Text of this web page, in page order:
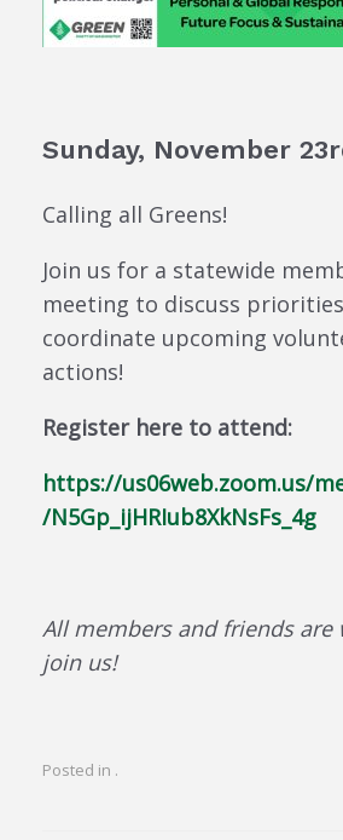
Sunday, November
Calling all Greens!
Join us for a statewide
meeting to discuss
coordinate upcoming
actions!
Register here to attend:
https://us06web.zoom.us/
/N5Gp_ijHRIub8XkNsFs_4g
All members and friends are
join us!
Posted in .